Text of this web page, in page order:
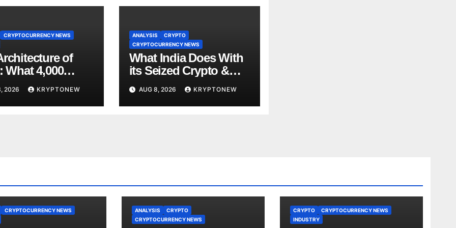
CRYPTOCURRENCY NEWS
of
What 4,000
of Trade Teach
RWA
2026 KRYPTONEW
ANALYSIS
CRYPTO
CRYPTOCURRENCY NEWS
What India Does With
its Seized Crypto &
Why the Enforcement
Directorate is Now in
Charge of It
AUG 8, 2026 KRYPTONEW
CRYPTOCURRENCY NEWS
ANALYSIS
CRYPTO
CRYPTOCURRENCY NEWS
CRYPTO
CRYPTOCURRENCY NEWS
INDUSTRY